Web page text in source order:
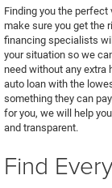
Finding you the
make sure you get the
financing specialists
your situation so we
need without any extra
auto loan with the
something they can
for you, we will help
and transparent.
Find